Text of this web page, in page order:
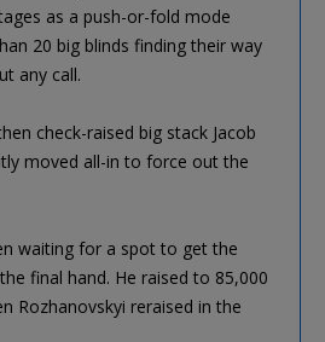
as a push-or-fold mode
20 big blinds finding their way
any call.
check-raised big stack Jacob
moved all-in to force out the
waiting for a spot to get the
final hand. He raised to 85,000
Rozhanovskyi reraised in the